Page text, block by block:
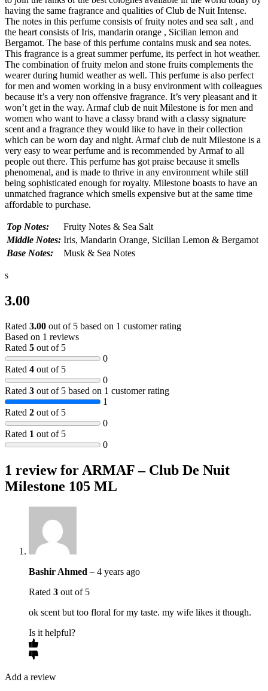
having the same fragrance and qualities of Club de Nuit Intense.
The notes in this perfume consists of fruity notes and sea salt , and
the heart consists of Iris, mandarin orange , Sicilian lemon and
Bergamot. The base of this perfume contains musk and sea notes.
This fragrance is a great summer perfume, its perfect in hot weather.
The combination of fruity melon and stone fruits complements the
wearer during humid weather as well. This perfume is also perfect
for men and women working in a busy environment with colleagues
because it’s a very non offensive fragrance. It’s very pleasant and it
won’t get in the way. Armaf club de nuit Milestone is for men and
women who want to have a classy brand with a classy signature
scent and a fragrance they would like to have in their collection
which can be worn day and night. Armaf club de nuit Milestone is a
very easy to wear perfume and is recommended by Armaf to all
people out there. This perfume has got praise because it smells
phenomenal, and is made to thrive in any environment while still
being sophisticated enough for royalty. Milestone boasts to have an
unmatched fragrance which smells expensive but at the same time
affordable to purchase.
Top Notes:
Fruity Notes & Sea Salt
Middle Notes: Iris, Mandarin Orange, Sicilian Lemon & Bergamot
Base Notes:
Musk & Sea Notes
s
3.00
Rated 3.00 out of 5 based on 1 customer rating
Based on 1 reviews
Rated 5 out of 5
0
Rated 4 out of 5
0
Rated 3 out of 5 based on 1 customer rating
1
Rated 2 out of 5
0
Rated 1 out of 5
0
1 review for ARMAF – Club De Nuit
Milestone 105 ML
Bashir Ahmed – 4 years ago
Rated 3 out of 5
ok scent but too floral for my taste. my wife likes it though.
Is it helpful?
Add a review